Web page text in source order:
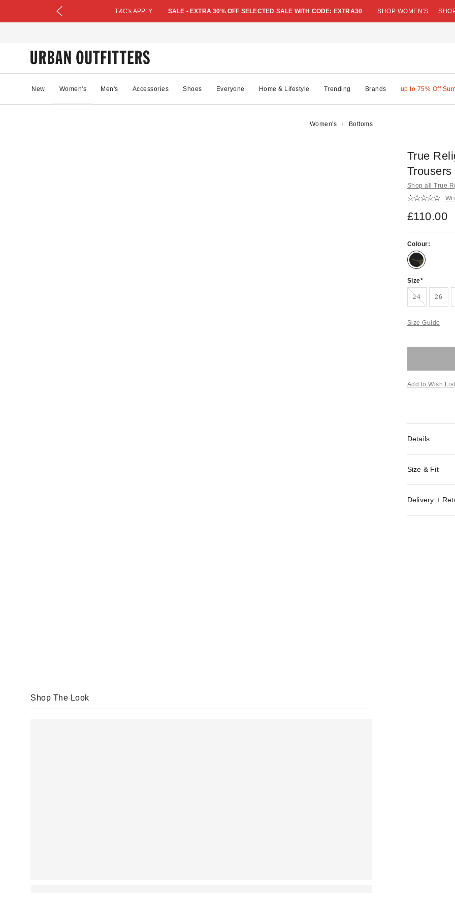
T&C's APPLY SALE • EXTRA 30% OFF SELECTED SALE WITH CODE: EXTRA30 SHOP WOMEN'S
New Women's Men's Accessories Shoes Everyone Home & Lifestyle Trending Brands up to 75% Off
Women's Bottoms
True
Trousers
Shop all True
£110.00
Colour:
Size
24Out of stock! 26
Size Guide
Add to Wish List
Details
Size & Fit
Delivery +
Shop The Look